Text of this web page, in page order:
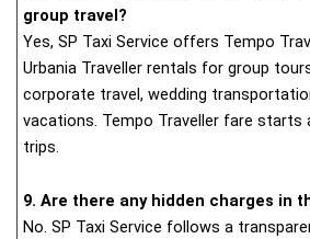
group travel?
Yes, SP Taxi Service offers Tempo
Urbania Traveller rentals for group
corporate travel, wedding
vacations. Tempo Traveller fare starts
trips.
9. Are there any hidden charges in
No. SP Taxi Service follows a